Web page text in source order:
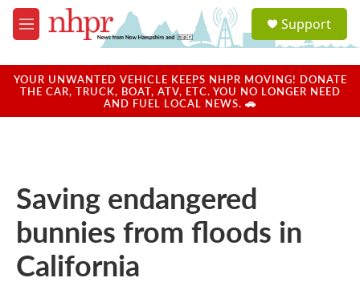
Skip to main content
M
e
u
a
u
Support
YOUR UNWANTED VEHICLE KEEPS NHPR MOVING! DONATE
THE CAR, TRUCK, BOAT, ATV, ETC. YOU NO LONGER NEED
AND FUEL LOCAL NEWS. 🚗
Saving endangered
bunnies from floods in
California